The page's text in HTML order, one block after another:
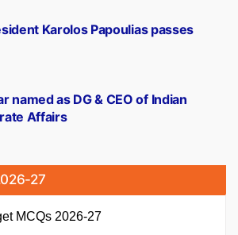
named as DG & CEO of Indian
Affairs
Karolos Papoulias passes
27
MCQs 2026-27